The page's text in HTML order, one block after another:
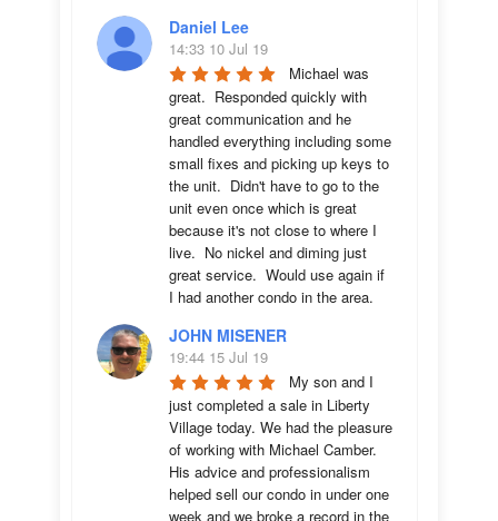
Daniel Lee
14:33 10 Jul 19
Michael was
great.  Responded quickly with
great communication and he
handled everything including some
small fixes and picking up keys to
the unit.  Didn't have to go to the
unit even once which is great
because it's not close to where I
live.  No nickel and diming just
great service.  Would use again if
I had another condo in the area.
JOHN MISENER
19:44 15 Jul 19
My son and I
just completed a sale in Liberty
Village today. We had the pleasure
of working with Michael Camber.
His advice and professionalism
helped sell our condo in under one
week and we broke a record in the